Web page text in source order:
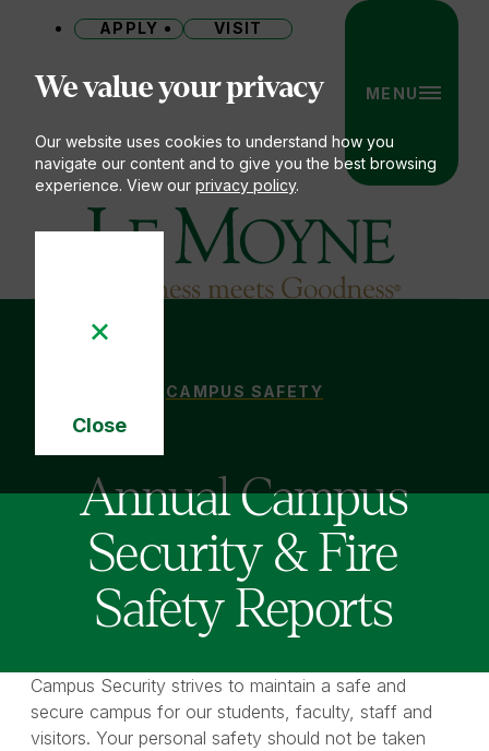
We value your privacy
Our website uses cookies to understand how you
navigate our content and to give you the best browsing
experience. View our privacy policy.
Close
Le Moyne College
APPLY VISIT
MENU
You
CAMPUS SAFETY
ANNUAL CAMPUS SECURITY &
Annual Campus
Security & Fire
Safety Reports
Campus Security strives to maintain a safe and
secure campus for our students, faculty, staff and
visitors. Your personal safety should not be taken